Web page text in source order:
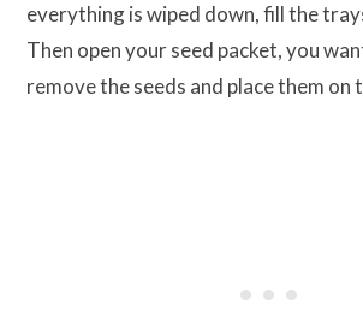
everything is wiped down, fill the
Then open your seed packet, you
remove the seeds and place them on